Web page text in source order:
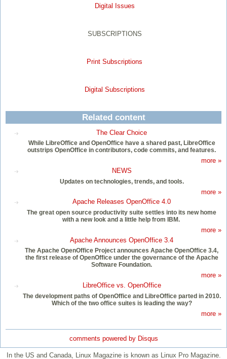
Digital Issues
SUBSCRIPTIONS
Print Subscriptions
Digital Subscriptions
Related content
The Clear Choice
While LibreOffice and OpenOffice have a shared past, LibreOffice
outstrips OpenOffice in contributors, code commits, and features.
more »
NEWS
Updates on technologies, trends, and tools.
more »
Apache Releases OpenOffice 4.0
The great open source productivity suite settles into its new home
with a new look and a little help from IBM.
more »
Apache Announces OpenOffice 3.4
The Apache OpenOffice Project announces Apache OpenOffice 3.4,
the first release of OpenOffice under the governance of the Apache
Software Foundation.
more »
LibreOffice vs. OpenOffice
The development paths of OpenOffice and LibreOffice parted in 2010.
Which of the two office suites is leading the way?
more »
comments powered by Disqus
In the US and Canada, Linux Magazine is known as Linux Pro Magazine.